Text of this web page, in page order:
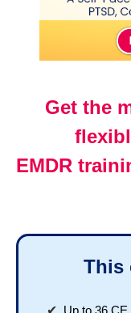
Get the
EMDR
This
Up to 36 CE